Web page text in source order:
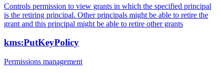
Controls permission to view grants in which the specified principal
is the retiring principal. Other principals might be able to retire the
grant and this principal might be able to retire other grants
kms:PutKeyPolicy
Permissions management